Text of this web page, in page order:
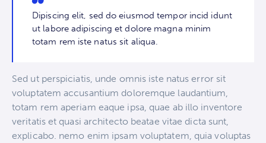
Dipiscing elit, sed do eiusmod tempor incid idunt
ut labore adipiscing et dolore magna minim
totam rem iste natus sit aliqua.
Sed ut perspiciatis, unde omnis iste natus error sit
voluptatem accusantium doloremque laudantium,
totam rem aperiam eaque ipsa, quae ab illo inventore
veritatis et quasi architecto beatae vitae dicta sunt,
explicabo. nemo enim ipsam voluptatem, quia voluptas